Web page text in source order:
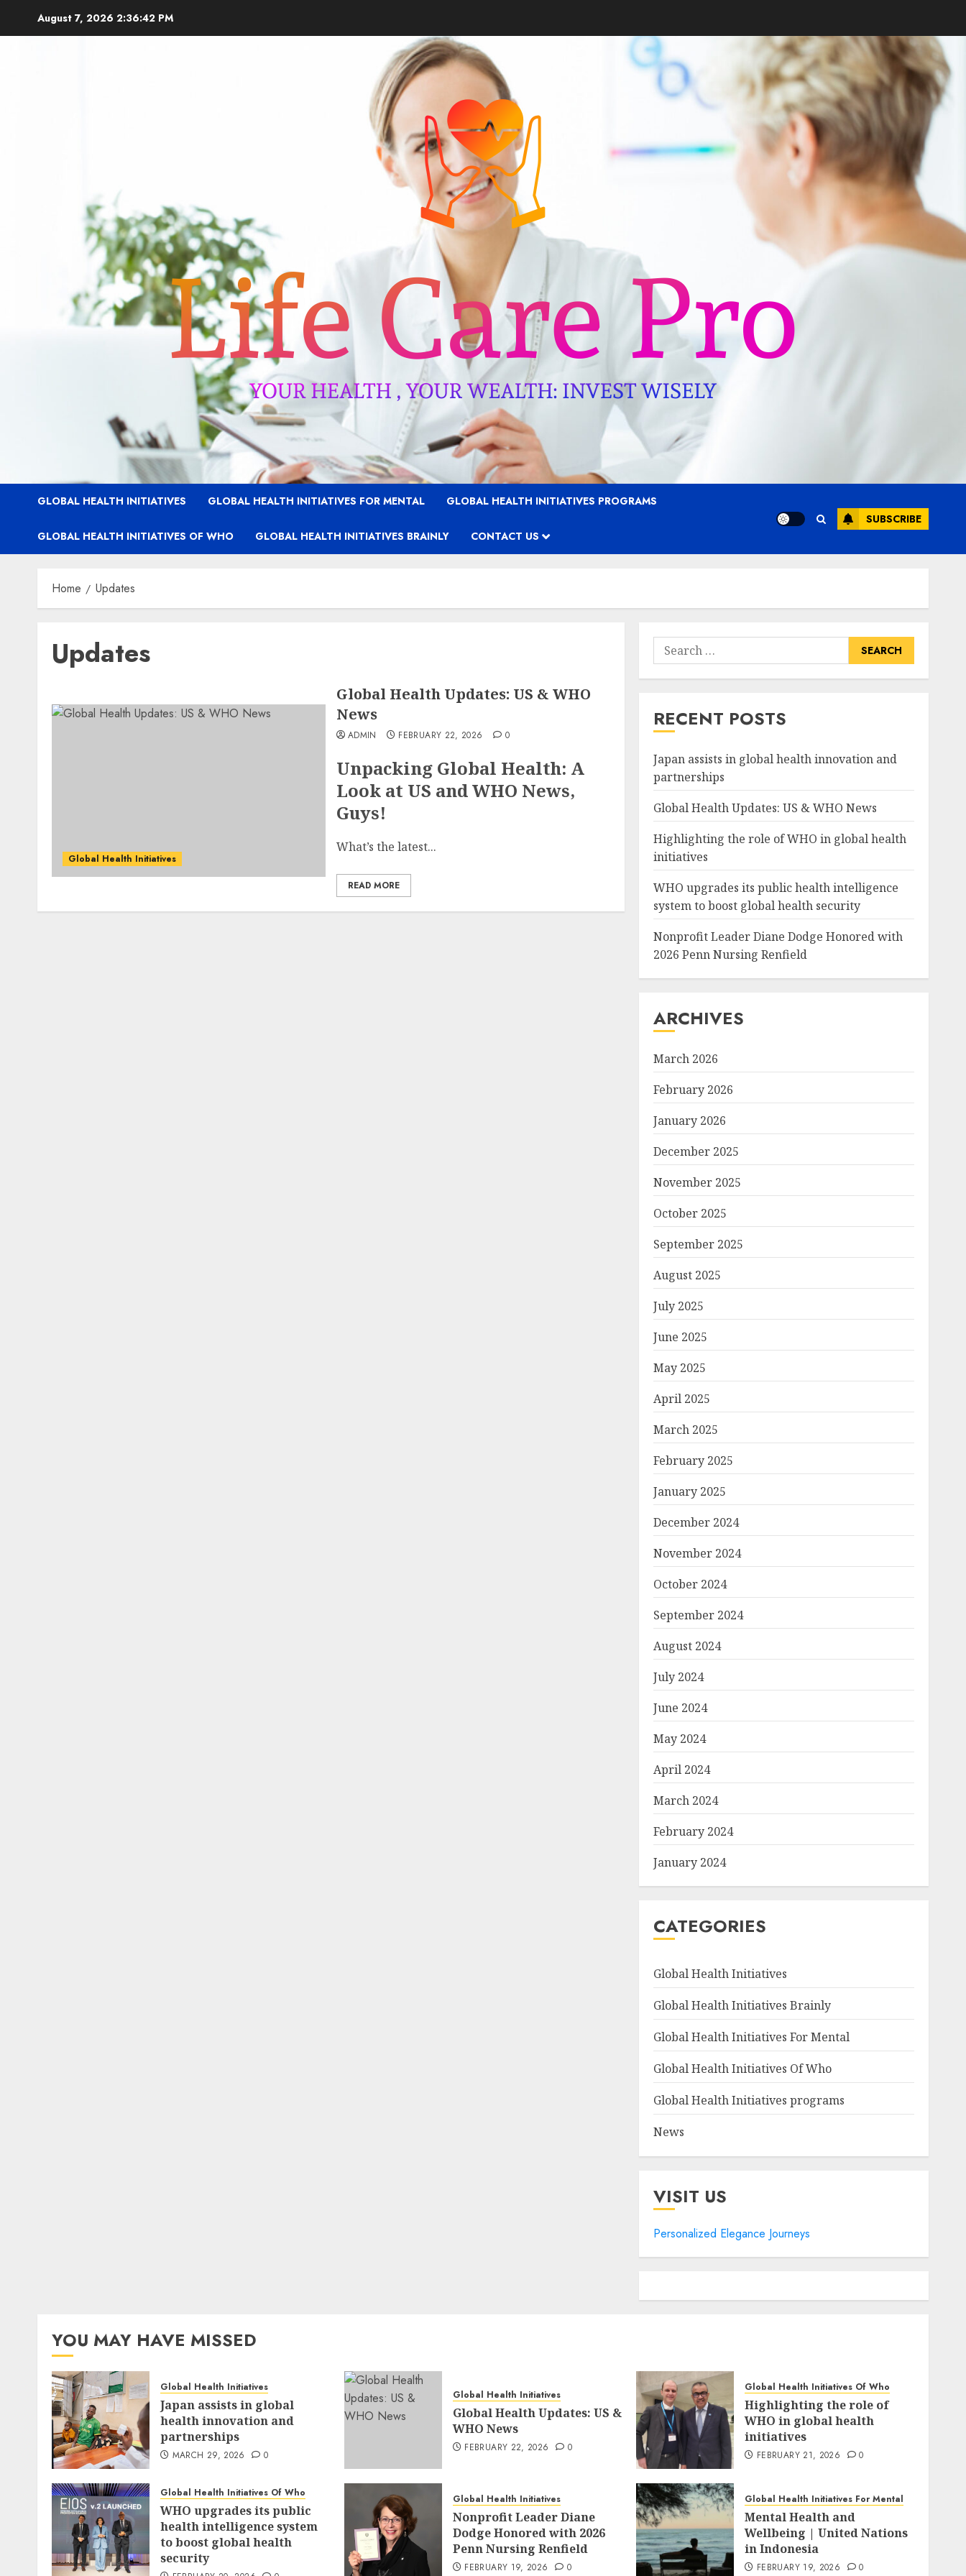
August 7, 2026 2:36:43 PM
GLOBAL HEALTH INITIATIVES GLOBAL HEALTH INITIATIVES FOR MENTAL GLOBAL HEALTH INITIATIVES PROGRAMS
GLOBAL HEALTH INITIATIVES OF WHO GLOBAL HEALTH INITIATIVES BRAINLY CONTACT US
SUBSCRIBE
Home Updates
Updates
Global Health Initiatives
Global Health Updates: US & WHO
News
ADMIN FEBRUARY 22, 2026 0
Unpacking Global Health: A
Look at US and WHO News,
Guys!
What’s the latest...
READ MORE
Search
for:
RECENT POSTS
Japan assists in global health innovation and
partnerships
Global Health Updates: US & WHO News
Highlighting the role of WHO in global health
initiatives
WHO upgrades its public health intelligence
system to boost global health security
Nonprofit Leader Diane Dodge Honored with
2026 Penn Nursing Renfield
ARCHIVES
March 2026
February 2026
January 2026
December 2025
November 2025
October 2025
September 2025
August 2025
July 2025
June 2025
May 2025
April 2025
March 2025
February 2025
January 2025
December 2024
November 2024
October 2024
September 2024
August 2024
July 2024
June 2024
May 2024
April 2024
March 2024
February 2024
January 2024
CATEGORIES
Global Health Initiatives
Global Health Initiatives Brainly
Global Health Initiatives For Mental
Global Health Initiatives Of Who
Global Health Initiatives programs
News
VISIT US
Personalized Elegance Journeys
YOU MAY HAVE MISSED
Global Health Initiatives
Japan assists in global
health innovation and
partnerships
MARCH 29, 2026 0
Global Health Initiatives
Global Health Updates: US &
WHO News
FEBRUARY 22, 2026 0
Global Health Initiatives Of Who
Highlighting the role of
WHO in global health
initiatives
FEBRUARY 21, 2026 0
Global Health Initiatives Of Who
WHO upgrades its public
health intelligence system
to boost global health
security
Global Health Initiatives
Nonprofit Leader Diane
Dodge Honored with 2026
Penn Nursing Renfield
FEBRUARY 19, 2026 0
Global Health Initiatives For Mental
Mental Health and
Wellbeing | United Nations
in Indonesia
FEBRUARY 19, 2026 0